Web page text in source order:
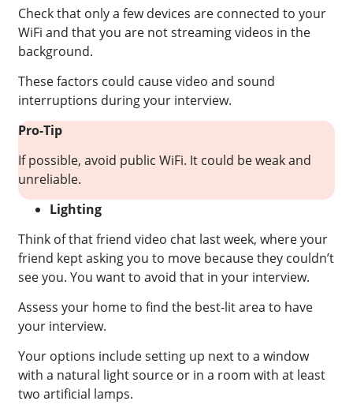
Check that only a few devices are connected to your
WiFi and that you are not streaming videos in the
background.
These factors could cause video and sound
interruptions during your interview.
Pro-Tip
If possible, avoid public WiFi. It could be weak and
unreliable.
Lighting
Think of that friend video chat last week, where your
friend kept asking you to move because they couldn’t
see you. You want to avoid that in your interview.
Assess your home to find the best-lit area to have
your interview.
Your options include setting up next to a window
with a natural light source or in a room with at least
two artificial lamps.